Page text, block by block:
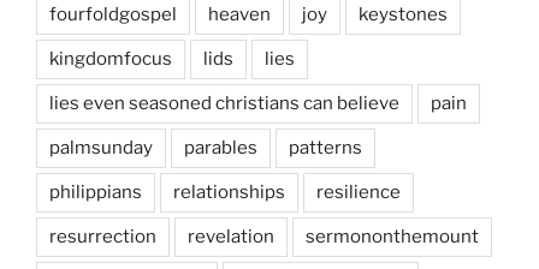
fourfoldgospel heaven joy keystones
kingdomfocus lids lies
lies even seasoned christians can believe pain
palmsunday parables patterns
philippians relationships resilience
resurrection revelation sermononthemount